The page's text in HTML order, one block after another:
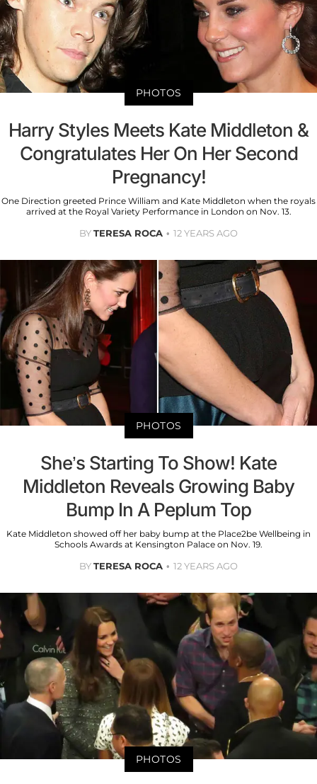
PHOTOS
Harry Styles Meets Kate Middleton &
Congratulates Her On Her Second
Pregnancy!
One Direction greeted Prince William and Kate Middleton when the royals
arrived at the Royal Variety Performance in London on Nov. 13.
BYTERESA ROCA 12 YEARS AGO
PHOTOS
She’s Starting To Show! Kate
Middleton Reveals Growing Baby
Bump In A Peplum Top
Kate Middleton showed off her baby bump at the Place2be Wellbeing in
Schools Awards at Kensington Palace on Nov. 19.
BYTERESA ROCA 12 YEARS AGO
PHOTOS